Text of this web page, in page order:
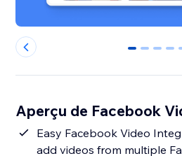
0 1 2 3
Aperçu de Facebook
Easy Facebook Video
add videos from multiple